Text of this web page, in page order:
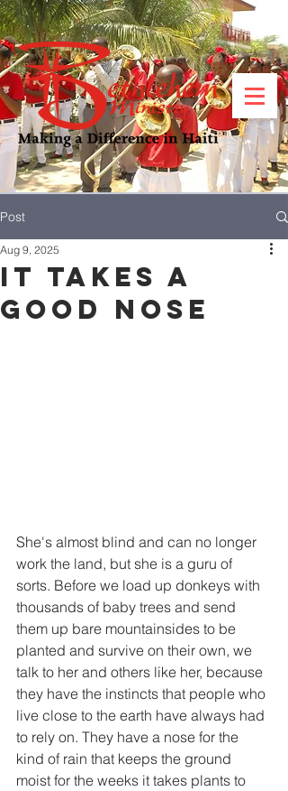
Post
It takes a
good nose
Aug 9, 2025
She's almost blind and can no longer
work the land, but she is a guru of
sorts. Before we load up donkeys with
thousands of baby trees and send
them up bare mountainsides to be
planted and survive on their own, we
talk to her and others like her, because
they have the instincts that people who
live close to the earth have always had
to rely on. They have a nose for the
kind of rain that keeps the ground
moist for the weeks it takes plants to